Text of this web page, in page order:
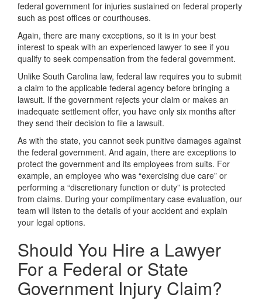
federal government for injuries sustained on federal property
such as post offices or courthouses.
Again, there are many exceptions, so it is in your best
interest to speak with an experienced lawyer to see if you
qualify to seek compensation from the federal government.
Unlike South Carolina law, federal law requires you to submit
a claim to the applicable federal agency before bringing a
lawsuit. If the government rejects your claim or makes an
inadequate settlement offer, you have only six months after
they send their decision to file a lawsuit.
As with the state, you cannot seek punitive damages against
the federal government. And again, there are exceptions to
protect the government and its employees from suits. For
example, an employee who was “exercising due care” or
performing a “discretionary function or duty” is protected
from claims. During your complimentary case evaluation, our
team will listen to the details of your accident and explain
your legal options.
Should You Hire a Lawyer
For a Federal or State
Government Injury Claim?